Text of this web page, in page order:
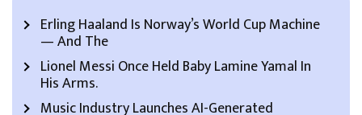
Erling Haaland Is Norway’s World Cup Machine
— And The
Lionel Messi Once Held Baby Lamine Yamal In
His Arms.
Music Industry Launches AI-Generated